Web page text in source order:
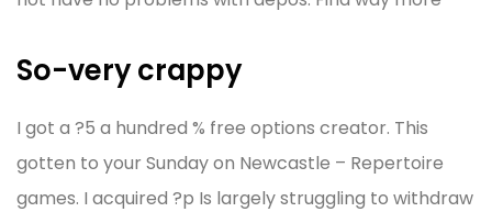
So-very crappy
I got a ?5 a hundred % free options creator. This
gotten to your Sunday on Newcastle – Repertoire
games. I acquired ?p Is largely struggling to withdraw